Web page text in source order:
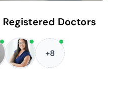
Registered Doctors
+8